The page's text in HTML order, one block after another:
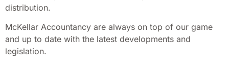
distribution.
McKellar Accountancy are always on top of our game
and up to date with the latest developments and
legislation.